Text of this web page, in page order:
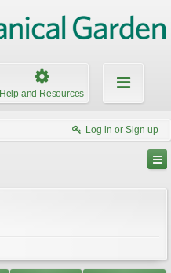
Help and Resources
Log in or Sign up